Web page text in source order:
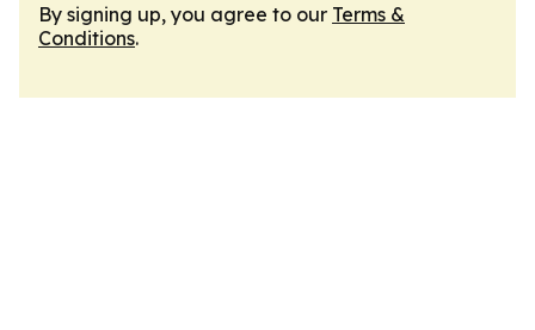
By signing up, you agree to our Terms &
Conditions.